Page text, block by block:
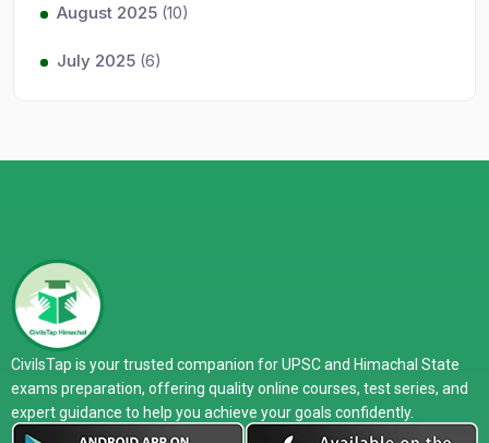
August 2025 (10)
July 2025 (6)
CivilsTap is your trusted companion for UPSC and Himachal State
exams preparation, offering quality online courses, test series, and
expert guidance to help you achieve your goals confidently.